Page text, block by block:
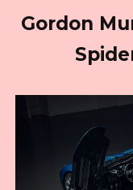
Gordon